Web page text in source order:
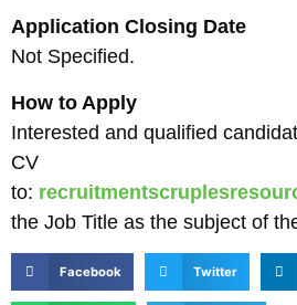
Application Closing Date
Not Specified.
How to Apply
Interested and qualified
CV
to:
the Job Title as the subject of
Facebook Twitter